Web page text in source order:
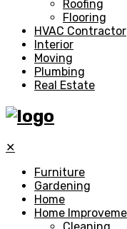
Roofing
Flooring
HVAC Contractor
Interior
Moving
Plumbing
Real Estate
✕
Furniture
Gardening
Home
Home
Cleaning